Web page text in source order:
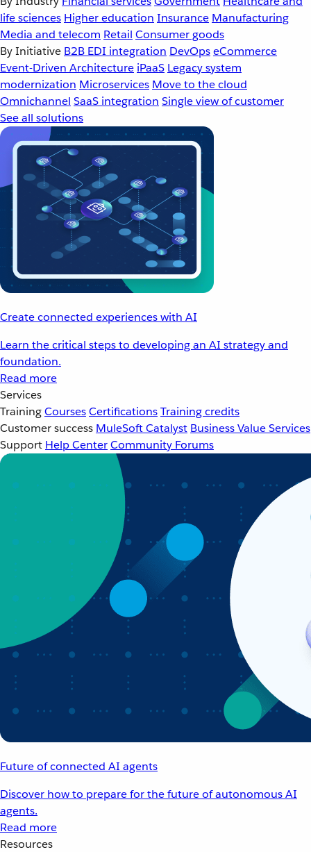
life sciences Higher education Insurance Manufacturing
Media and telecom Retail Consumer goods
By Initiative B2B EDI integration DevOpseCommerce
Event-Driven Architecture iPaaS Legacy system
modernization Microservices Move to the cloud
Omnichannel SaaS integration Single view of customer
See all solutions
Create connected experiences with AI
Learn the critical steps to developing an AI strategy and
foundation.
Read more
Services
TrainingCoursesCertificationsTraining credits
Customer success MuleSoft Catalyst Business Value Services
Support Help CenterCommunity Forums
Future of connected AI agents
Discover how to prepare for the future of autonomous AI
agents.
Read more
Resources